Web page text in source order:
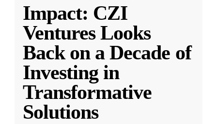
Impact: CZI
Ventures Looks
Back on a Decade of
Investing in
Transformative
Solutions